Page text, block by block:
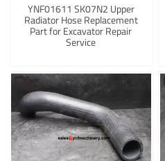
YNF01611 SK07N2 Upper
Radiator Hose Replacement
Part for Excavator Repair
Service